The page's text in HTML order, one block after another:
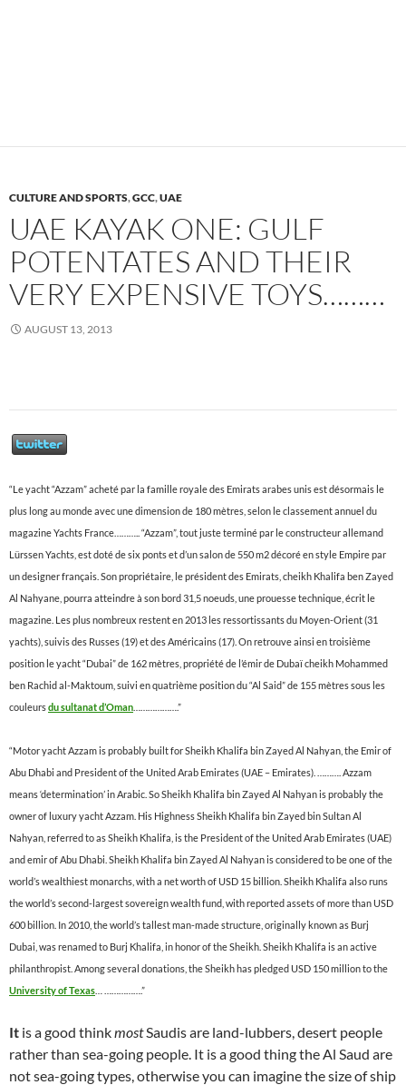
CULTURE AND SPORTS,GCC,UAE
UAE KAYAK ONE: GULF
POTENTATES AND THEIR
VERY EXPENSIVE TOYS………
AUGUST 13, 2013
“Le yacht “Azzam” acheté par la famille royale des Emirats arabes unis est désormais le
plus long au monde avec une dimension de 180 mètres, selon le classement annuel du
magazine Yachts France……….. “Azzam”, tout juste terminé par le constructeur allemand
Lürssen Yachts, est doté de six ponts et d’un salon de 550 m2 décoré en style Empire par
un designer français. Son propriétaire, le président des Emirats, cheikh Khalifa ben Zayed
Al Nahyane, pourra atteindre à son bord 31,5 noeuds, une prouesse technique, écrit le
magazine. Les plus nombreux restent en 2013 les ressortissants du Moyen-Orient (31
yachts), suivis des Russes (19) et des Américains (17). On retrouve ainsi en troisième
position le yacht “Dubai” de 162 mètres, propriété de l’émir de Dubaï cheikh Mohammed
ben Rachid al-Maktoum, suivi en quatrième position du “Al Said” de 155 mètres sous les
couleursdu sultanat d’Oman ……………….”
“Motor yacht Azzam is probably built for Sheikh Khalifa bin Zayed Al Nahyan, the Emir of
Abu Dhabi and President of the United Arab Emirates (UAE – Emirates). ………. Azzam
means ‘determination’ in Arabic. So Sheikh Khalifa bin Zayed Al Nahyan is probably the
owner of luxury yacht Azzam. His Highness Sheikh Khalifa bin Zayed bin Sultan Al
Nahyan, referred to as Sheikh Khalifa, is the President of the United Arab Emirates (UAE)
and emir of Abu Dhabi. Sheikh Khalifa bin Zayed Al Nahyan is considered to be one of the
world’s wealthiest monarchs, with a net worth of USD 15 billion. Sheikh Khalifa also runs
the world’s second-largest sovereign wealth fund, with reported assets of more than USD
600 billion. In 2010, the world’s tallest man-made structure, originally known as Burj
Dubai, was renamed to Burj Khalifa, in honor of the Sheikh. Sheikh Khalifa is an active
philanthropist. Among several donations, the Sheikh has pledged USD 150 million to the
University of Texas … …………….”
It is a good thinkmostSaudis are land-lubbers, desert people
rather than sea-going people. It is a good thing the Al Saud are
not sea-going types, otherwise you can imagine the size of ship